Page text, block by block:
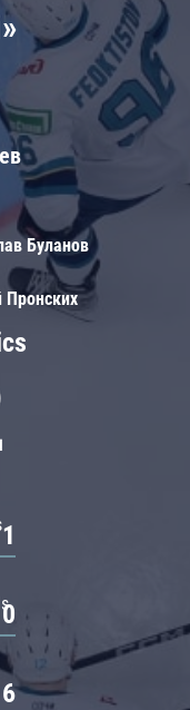
1
0
6
Буланов
Пронских